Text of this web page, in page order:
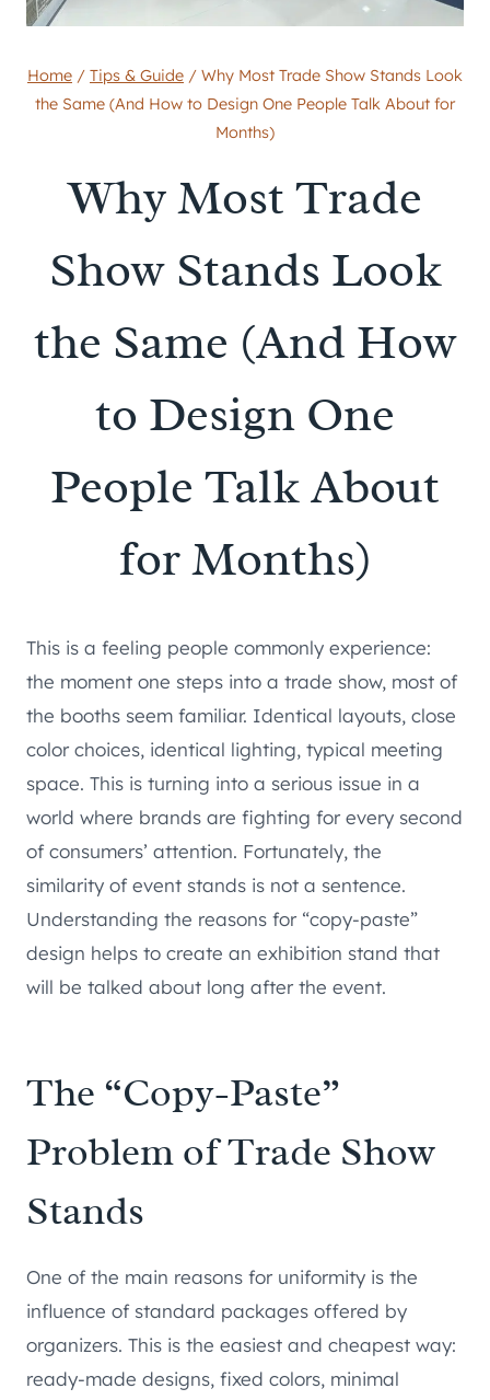
Home / Tips & Guide / Why Most Trade Show Stands Look
the Same (And How to Design One People Talk About for
Months)
Why Most Trade
Show Stands Look
the Same (And How
to Design One
People Talk About
for Months)
This is a feeling people commonly experience:
the moment one steps into a trade show, most of
the booths seem familiar. Identical layouts, close
color choices, identical lighting, typical meeting
space. This is turning into a serious issue in a
world where brands are fighting for every second
of consumers’ attention. Fortunately, the
similarity of event stands is not a sentence.
Understanding the reasons for “copy-paste”
design helps to create an exhibition stand that
will be talked about long after the event.
The “Copy-Paste”
Problem of Trade Show
Stands
One of the main reasons for uniformity is the
influence of standard packages offered by
organizers. This is the easiest and cheapest way:
ready-made designs, fixed colors, minimal